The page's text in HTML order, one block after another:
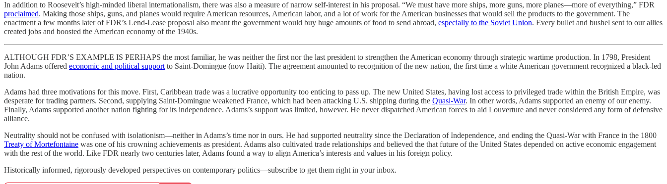
In addition to Roosevelt’s high-minded liberal internationalism, there was also a measure of narrow self-interest in his proposal. “We must have more ships, more guns, more planes—more of everything,” FDR
proclaimed. Making those ships, guns, and planes would require American resources, American labor, and a lot of work for the American businesses that would sell the products to the government. The
enactment a few months later of FDR’s Lend-Lease proposal also meant the government would buy huge amounts of food to send abroad, especially to the Soviet Union. Every bullet and bushel sent to our allies
created jobs and boosted the American economy of the 1940s.
ALTHOUGH FDR’S EXAMPLE IS PERHAPS the most familiar, he was neither the first nor the last president to strengthen the American economy through strategic wartime production. In 1798, President
John Adams offered economic and political support to Saint-Domingue (now Haiti). The agreement amounted to recognition of the new nation, the first time a white American government recognized a black-led
nation.
Adams had three motivations for this move. First, Caribbean trade was a lucrative opportunity too enticing to pass up. The new United States, having lost access to privileged trade within the British Empire, was
desperate for trading partners. Second, supplying Saint-Domingue weakened France, which had been attacking U.S. shipping during the Quasi-War. In other words, Adams supported an enemy of our enemy.
Finally, Adams supported another nation fighting for its independence. Adams’s support was limited, however. He never dispatched American forces to aid Louverture and never considered any form of defensive
alliance.
Neutrality should not be confused with isolationism—neither in Adams’s time nor in ours. He had supported neutrality since the Declaration of Independence, and ending the Quasi-War with France in the 1800
Treaty of Mortefontaine was one of his crowning achievements as president. Adams also cultivated trade relationships and believed the that future of the United States depended on active economic engagement
with the rest of the world. Like FDR nearly two centuries later, Adams found a way to align America’s interests and values in his foreign policy.
Historically informed, rigorously developed perspectives on contemporary politics—subscribe to get them right in your inbox.